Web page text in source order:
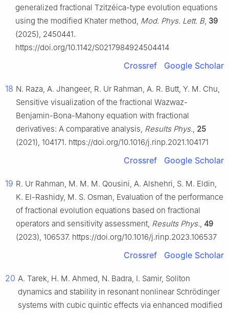
generalized fractional Tzitzéica-type evolution equations
using the modified Khater method, Mod. Phys. Lett. B, 39
(2025), 2450441.
https://doi.org/10.1142/S0217984924504414
Crossref Google Scholar
18 N. Raza, A. Jhangeer, R. Ur Rahman, A. R. Butt, Y. M. Chu,
Sensitive visualization of the fractional Wazwaz-
Benjamin-Bona-Mahony equation with fractional
derivatives: A comparative analysis, Results Phys., 25
(2021), 104171. https://doi.org/10.1016/j.rinp.2021.104171
Crossref Google Scholar
19 R. Ur Rahman, M. M. M. Qousini, A. Alshehri, S. M. Eldin,
K. El-Rashidy, M. S. Osman, Evaluation of the performance
of fractional evolution equations based on fractional
operators and sensitivity assessment, Results Phys., 49
(2023), 106537. https://doi.org/10.1016/j.rinp.2023.106537
Crossref Google Scholar
20 A. Tarek, H. M. Ahmed, N. Badra, I. Samir, Soliton
dynamics and stability in resonant nonlinear Schrödinger
systems with cubic quintic effects via enhanced modified